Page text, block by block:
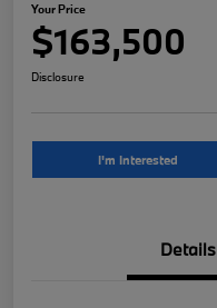
Your Price
$163,500
Disclosure
I'm Interested
Details